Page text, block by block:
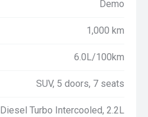
Demo
1,000 km
6.0L/100km
SUV, 5 doors, 7 seats
Diesel Turbo Intercooled, 2.2L